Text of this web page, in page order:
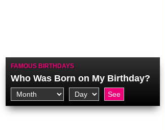
FAMOUS BIRTHDAYS
Who Was Born on My Birthday?